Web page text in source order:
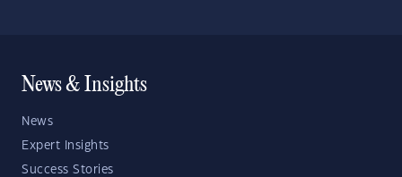
News & Insights
News
Expert Insights
Success Stories